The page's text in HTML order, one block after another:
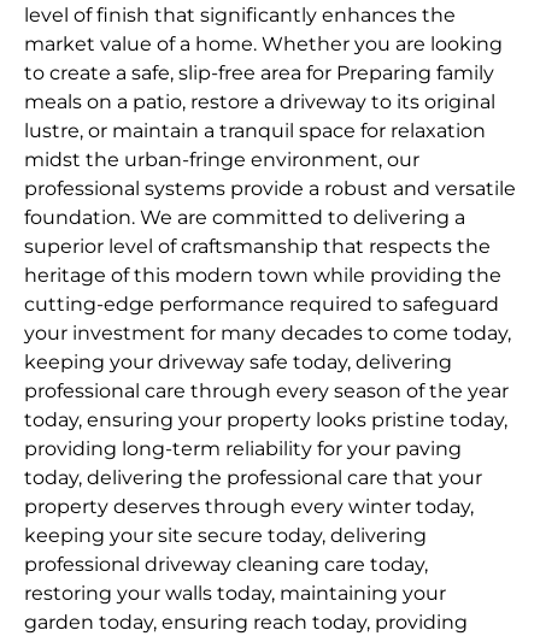
level of finish that significantly enhances the
market value of a home. Whether you are looking
to create a safe, slip-free area for Preparing family
meals on a patio, restore a driveway to its original
lustre, or maintain a tranquil space for relaxation
midst the urban-fringe environment, our
professional systems provide a robust and versatile
foundation. We are committed to delivering a
superior level of craftsmanship that respects the
heritage of this modern town while providing the
cutting-edge performance required to safeguard
your investment for many decades to come today,
keeping your driveway safe today, delivering
professional care through every season of the year
today, ensuring your property looks pristine today,
providing long-term reliability for your paving
today, delivering the professional care that your
property deserves through every winter today,
keeping your site secure today, delivering
professional driveway cleaning care today,
restoring your walls today, maintaining your
garden today, ensuring reach today, providing